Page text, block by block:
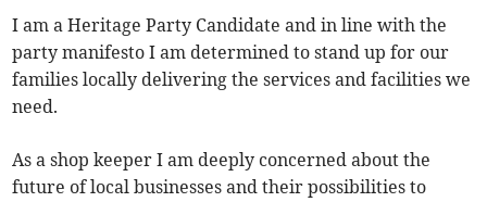
I am a Heritage Party Candidate and in line with the
party manifesto I am determined to stand up for our
families locally delivering the services and facilities we
need.
As a shop keeper I am deeply concerned about the
future of local businesses and their possibilities to